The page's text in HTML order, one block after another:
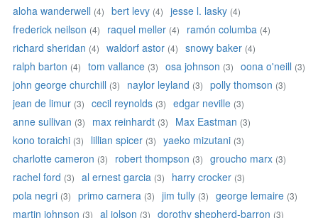
aloha wanderwell (4) bert levy (4) jesse l. lasky (4)
frederick neilson (4) raquel meller (4) ramón columba (4)
richard sheridan (4) waldorf astor (4) snowy baker (4)
ralph barton (4) tom vallance (3) osa johnson (3) oona o'neill (3)
john george churchill (3) naylor leyland (3) polly thomson (3)
jean de limur (3) cecil reynolds (3) edgar neville (3)
anne sullivan (3) max reinhardt (3) Max Eastman (3)
kono toraichi (3) lillian spicer (3) yaeko mizutani (3)
charlotte cameron (3) robert thompson (3) groucho marx (3)
rachel ford (3) al ernest garcia (3) harry crocker (3)
pola negri (3) primo carnera (3) jim tully (3) george lemaire (3)
martin johnson (3) al jolson (3) dorothy shepherd-barron (3)